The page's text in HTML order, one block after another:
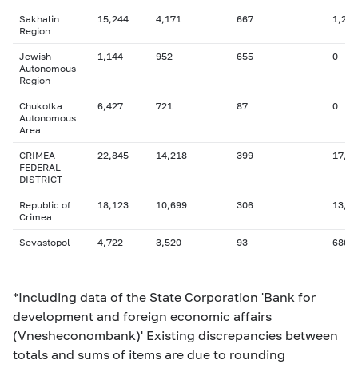
Sakhalin
Region
15,244 4,171 667 1,218
Jewish
Autonomous
Region
1,144 952 655 0
Chukotka
Autonomous
Area
6,427 721 87 0
CRIMEA
FEDERAL
DISTRICT
22,845 14,218 399
Republic of
Crimea
18,123 10,699 306
Sevastopol 4,722 3,520 93 686
*Including data of the State Corporation 'Bank for
development and foreign economic affairs
(Vnesheconombank)' Existing discrepancies between
totals and sums of items are due to rounding